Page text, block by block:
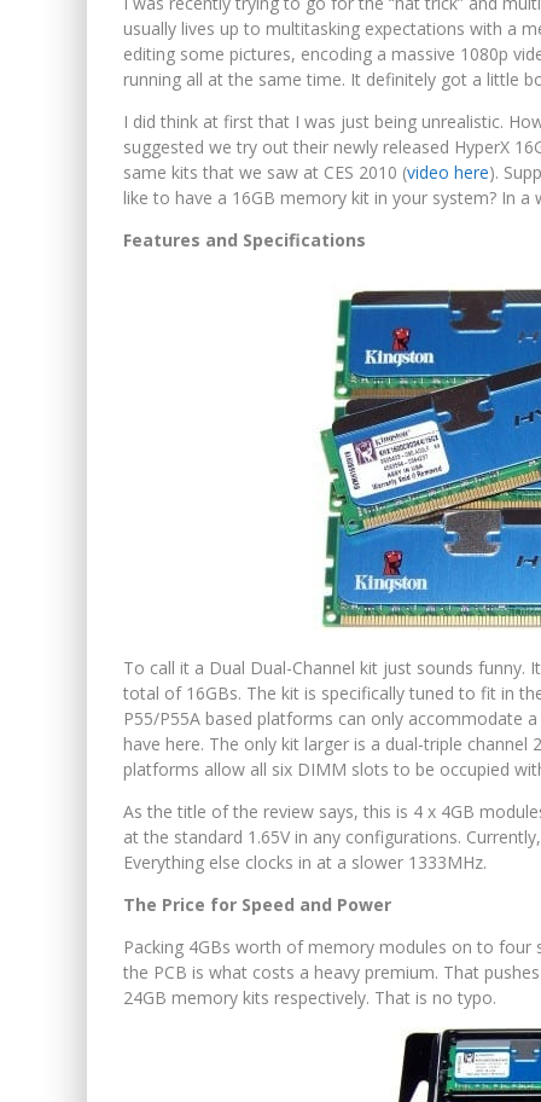
usually lives up to multitasking expectations with a
editing some pictures, encoding a massive 1080p
running all at the same time. It definitely got a little
I did think at first that I was just being unrealistic.
suggested we try out their newly released HyperX
same kits that we saw at CES 2010 (video here).
like to have a 16GB memory kit in your system? In a
Features and Specifications
To call it a Dual Dual-Channel kit just sounds funny.
total of 16GBs. The kit is specifically tuned to fit in
P55/P55A based platforms can only accommodate
have here. The only kit larger is a dual-triple
platforms allow all six DIMM slots to be occupied
As the title of the review says, this is 4 x 4GB
at the standard 1.65V in any configurations.
Everything else clocks in at a slower 1333MHz.
The Price for Speed and Power
Packing 4GBs worth of memory modules on to four
the PCB is what costs a heavy premium. That
24GB memory kits respectively. That is no typo.